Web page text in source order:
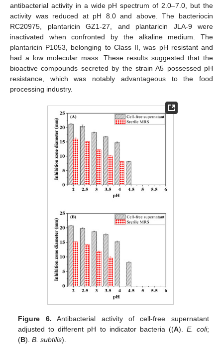
antibacterial activity in a wide pH spectrum of 2.0–7.0, but the
activity was reduced at pH 8.0 and above. The bacteriocin
RC20975, plantaricin GZ1-27, and plantaricin JLA-9 were
inactivated when confronted by the alkaline medium. The
plantaricin P1053, belonging to Class II, was pH resistant and
had a low molecular mass. These results suggested that the
bioactive compounds secreted by the strain A5 possessed pH
resistance, which was notably advantageous to the food
processing industry.
Figure 6. Antibacterial activity of cell-free supernatant
adjusted to different pH to indicator bacteria ((A). E. coli;
(B).B. subtilis).
13. May
14. May
15. May
16. May
17. May
18. May
19. May
20. May
21. May
23. May
24. May
25. May
26. May
27. May
28. May
29. May
30. May
31. May
2. Jun
3. Jun
4. Jun
5. Jun
6. Jun
7. Jun
8. Jun
9. Jun
10. Jun
12. Jun
13. Jun
14. Jun
15. Jun
16. Jun
17. Jun
18. Jun
19. Jun
20. Jun
22. Jun
23. Jun
24. Jun
25. Jun
26. Jun
27. Jun
28. Jun
29. Jun
30. Jun
2. Jul
3. Jul
4. Jul
5. Jul
6. Jul
7. Jul
8. Jul
9. Jul
10. Jul
12. Jul
13. Jul
14. Jul
15. Jul
16. Jul
17. Jul
18. Jul
19. Jul
20. Jul
22. Jul
23. Jul
24. Jul
25. Jul
26. Jul
27. Jul
28. Jul
29. Jul
30. Jul
1. Aug
2. Aug
3. Aug
4. Aug
5. Aug
6. Aug
7. Aug
8. Aug
9. Aug